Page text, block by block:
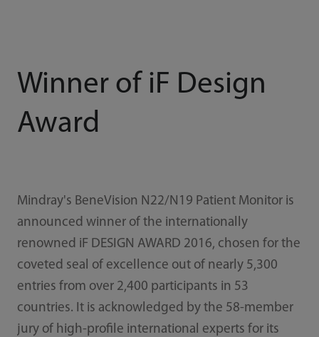
Winner of iF Design
Award
Mindray's BeneVision N22/N19 Patient Monitor is
announced winner of the internationally
renowned iF DESIGN AWARD 2016, chosen for the
coveted seal of excellence out of nearly 5,300
entries from over 2,400 participants in 53
countries. It is acknowledged by the 58-member
jury of high-profile international experts for its